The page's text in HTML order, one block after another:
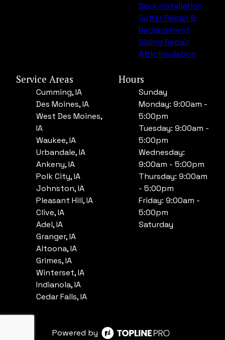
Deck Installation
Gutter Repair &
Replacement
Siding Repair
Attic Insulation
Service Areas
Cumming, IA
Des Moines, IA
West Des Moines,
IA
Waukee, IA
Urbandale, IA
Ankeny, IA
Polk City, IA
Johnston, IA
Pleasant Hill, IA
Clive, IA
Adel, IA
Granger, IA
Altoona, IA
Grimes, IA
Winterset, IA
Indianola, IA
Cedar Falls, IA
Hours
Sunday
Monday: 9:00am -
5:00pm
Tuesday: 9:00am -
5:00pm
Wednesday:
9:00am - 5:00pm
Thursday: 9:00am
- 5:00pm
Friday: 9:00am -
5:00pm
Saturday
Powered by